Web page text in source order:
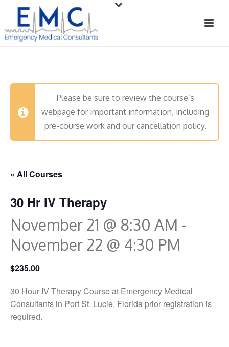
Please be sure to review the course’s
webpage for important information, including
pre-course work and our cancellation policy.
« All Courses
30 Hr IV Therapy
November 21 @ 8:30 AM -
November 22 @ 4:30 PM
$235.00
30 Hour IV Therapy Course at Emergency Medical
Consultants in Port St. Lucie, Florida prior registration is
required.